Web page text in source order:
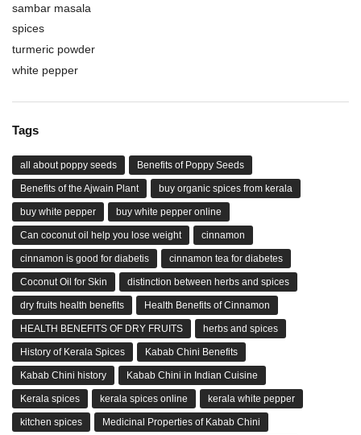
sambar masala
spices
turmeric powder
white pepper
Tags
all about poppy seeds Benefits of Poppy Seeds
Benefits of the Ajwain Plant buy organic spices from kerala
buy white pepper buy white pepper online
Can coconut oil help you lose weight cinnamon
cinnamon is good for diabetis cinnamon tea for diabetes
Coconut Oil for Skin distinction between herbs and spices
dry fruits health benefits Health Benefits of Cinnamon
HEALTH BENEFITS OF DRY FRUITS herbs and spices
History of Kerala Spices Kabab Chini Benefits
Kabab Chini history Kabab Chini in Indian Cuisine
Kerala spices kerala spices online kerala white pepper
kitchen spices Medicinal Properties of Kabab Chini